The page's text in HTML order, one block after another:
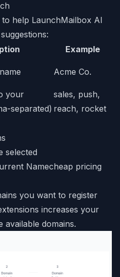
help LaunchMailbox AI
Example
Acme Co.
your
separated)
sales, push,
reach, rocket
selected
Namecheap pricing
you want to register
increases your
available domains.